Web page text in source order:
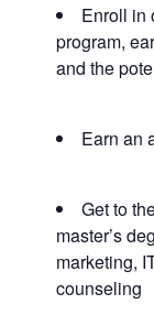
Enroll in
program,
and the
Earn an
Get to
master’s
marketing,
counseling